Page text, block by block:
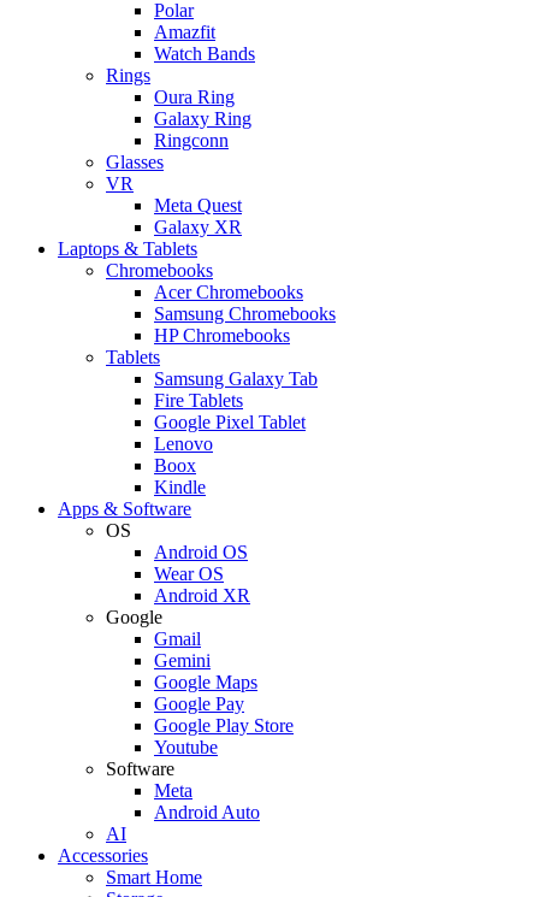
Polar
Amazfit
Watch Bands
Rings
Oura Ring
Galaxy Ring
Ringconn
Glasses
VR
Meta Quest
Galaxy XR
Laptops & Tablets
Chromebooks
Acer Chromebooks
Samsung Chromebooks
HP Chromebooks
Tablets
Samsung Galaxy Tab
Fire Tablets
Google Pixel Tablet
Lenovo
Boox
Kindle
Apps & Software
OS
Android OS
Wear OS
Android XR
Google
Gmail
Gemini
Google Maps
Google Pay
Google Play Store
Youtube
Software
Meta
Android Auto
AI
Accessories
Smart Home